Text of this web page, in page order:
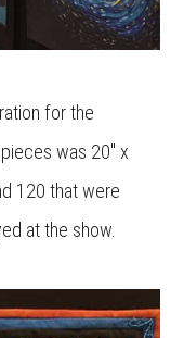
for the
was 20″ x
120 that were
at the show.